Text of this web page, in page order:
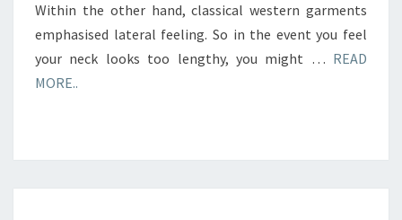
Within the other hand, classical western garments
emphasised lateral feeling. So in the event you feel
your neck looks too lengthy, you might … READ
MORE..